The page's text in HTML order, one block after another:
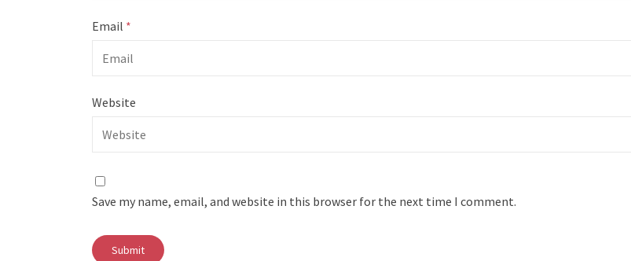
Email *
Website
Save my name, email, and website in this browser for the next time I comment.